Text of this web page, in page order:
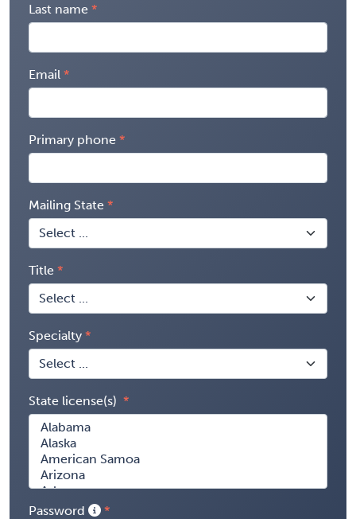
Last name
Email
Primary phone
Mailing State
Title
Specialty
State license(s)
Password